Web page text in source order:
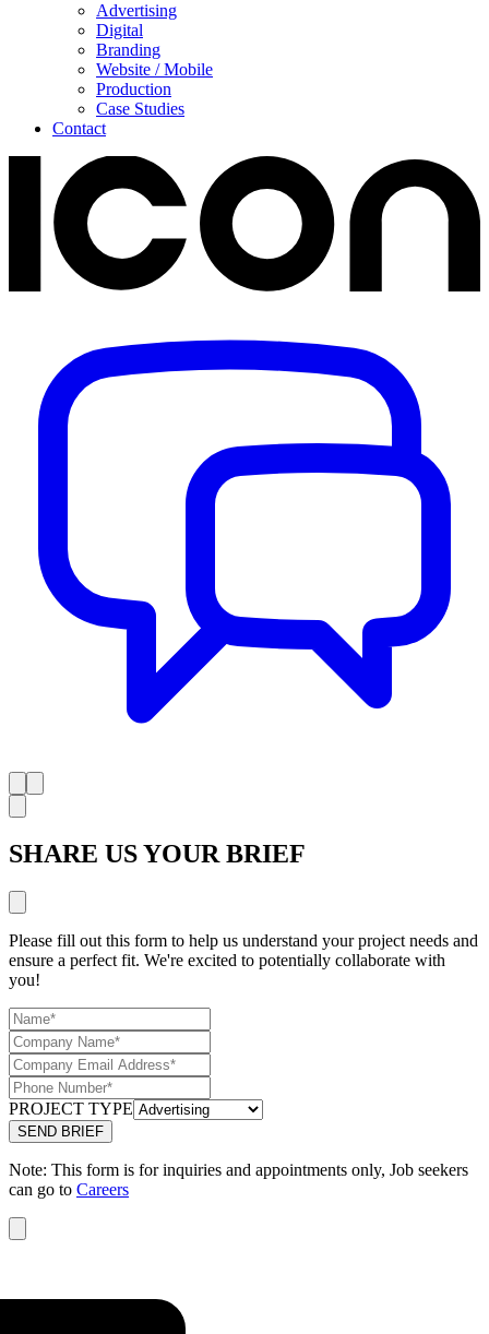
Advertising
Digital
Branding
Website / Mobile
Production
Case Studies
Contact
SHARE US YOUR BRIEF
Please fill out this form to help us understand your project needs and
ensure a perfect fit. We're excited to potentially collaborate with
you!
PROJECT TYPE
Note: This form is for inquiries and appointments only, Job seekers
can go to Careers